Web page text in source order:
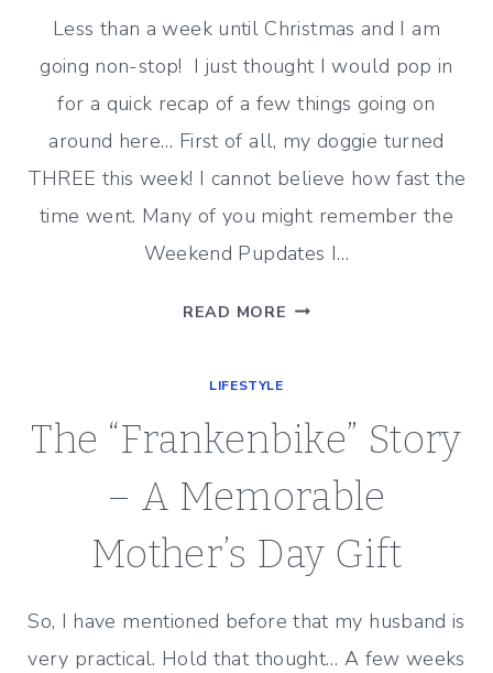
Less than a week until Christmas and I am
going non-stop! I just thought I would pop in
for a quick recap of a few things going on
around here… First of all, my doggie turned
THREE this week! I cannot believe how fast the
time went. Many of you might remember the
Weekend Pupdates I…
READ MORE RECENT
SILLINESS
LIFESTYLE
The “Frankenbike” Story
– A Memorable
Mother’s Day Gift
So, I have mentioned before that my husband is
very practical. Hold that thought… A few weeks